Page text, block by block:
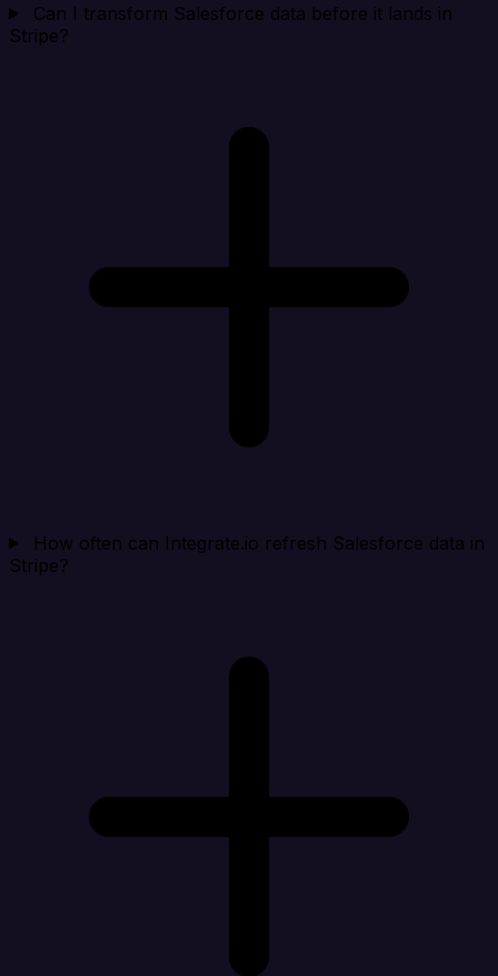
Can I transform Salesforce data before it lands in
Stripe?
How often can Integrate.io refresh Salesforce data in
Stripe?